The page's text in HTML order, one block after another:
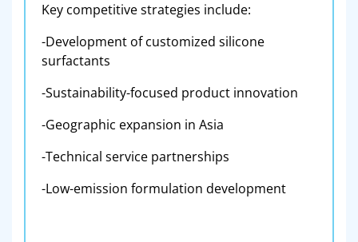
Key competitive strategies include:
-Development of customized silicone
surfactants
-Sustainability-focused product innovation
-Geographic expansion in Asia
-Technical service partnerships
-Low-emission formulation development